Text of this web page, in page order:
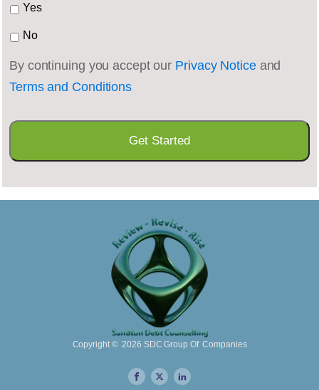
Yes
No
By continuing you accept our Privacy Notice and
Terms and Conditions
Copyright ©2026 SDC Group Of Companies